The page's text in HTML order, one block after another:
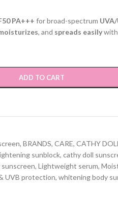
PA+++ for broad-spectrum
, and spreads easilywith
ADD TO CART
, BRANDS, CARE, CATHY
sunblock, cathy doll
, Lightweight serum,
UVB protection, whitening body